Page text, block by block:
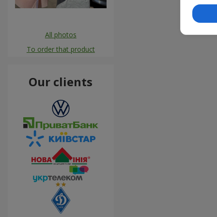
All photos
To order that product
Our clients